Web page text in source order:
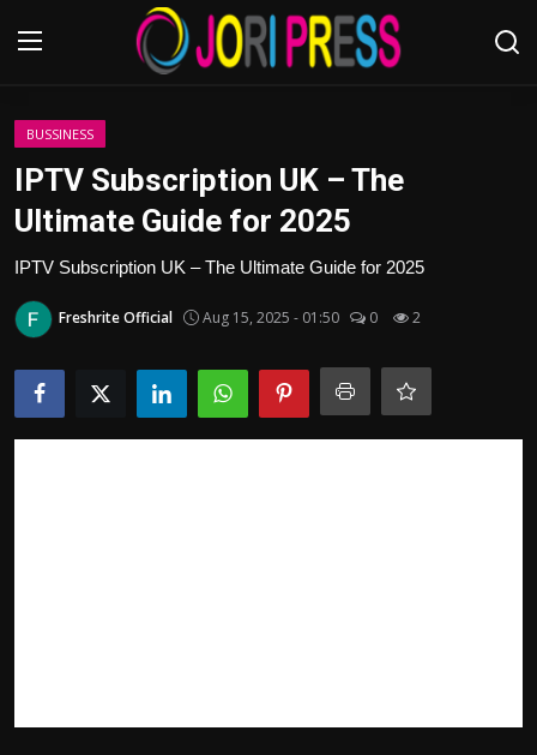
Login
Advertisement
Trending News
About us
Contact us
Tips and Tricks
BUSSINESS
IPTV Subscription UK – The
Ultimate Guide for 2025
IPTV Subscription UK – The Ultimate Guide for 2025
Freshrite Official Aug 15, 2025 - 01:50 0 2